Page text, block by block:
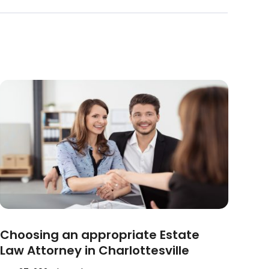
Choosing an appropriate Estate
Law Attorney in Charlottesville